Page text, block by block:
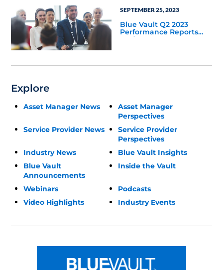
SEPTEMBER 25, 2023
Blue Vault Q2 2023
Performance Reports
Update
Explore
Asset Manager News
Asset Manager
Perspectives
Service Provider News
Service Provider
Perspectives
Industry News
Blue Vault Insights
Blue Vault
Announcements
Inside the Vault
Webinars
Podcasts
Video Highlights
Industry Events